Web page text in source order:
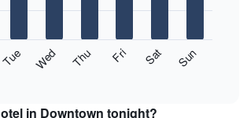
Tue Wed Thu Fri Sat Sun
in Downtown tonight?